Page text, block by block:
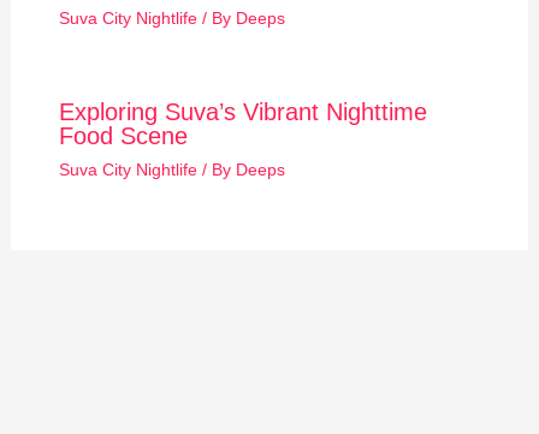
Suva City Nightlife/ By Deeps
Exploring Suva’s Vibrant Nighttime
Food Scene
Suva City Nightlife/ By Deeps